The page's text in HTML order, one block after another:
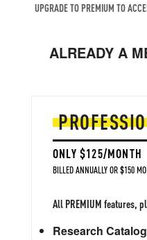
UPGRADE TO PREMIUM TO
ALREADY A
ONLY $125/MONTH
BILLED ANNUALLY OR $150
All PREMIUM features,
Research